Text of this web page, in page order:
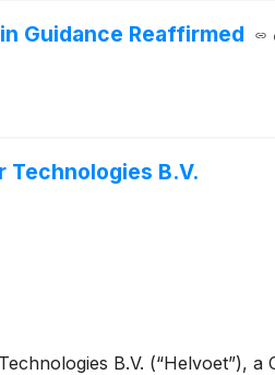
Guidance Reaffirmed
Technologies B.V.
B.V. (“Helvoet”), a